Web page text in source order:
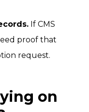
If CMS
proof that
request.
on